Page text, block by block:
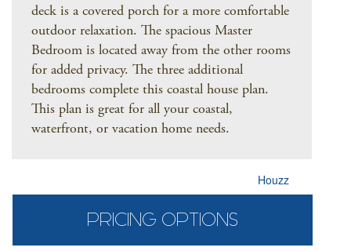
deck is a covered porch for a more comfortable
outdoor relaxation. The spacious Master
Bedroom is located away from the other rooms
for added privacy. The three additional
bedrooms complete this coastal house plan.
This plan is great for all your coastal,
waterfront, or vacation home needs.
Houzz
PRICING OPTIONS